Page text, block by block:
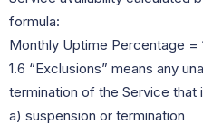
formula:
Monthly Uptime Percentage =
1.6 “Exclusions” means any
termination of the Service
a) suspension or termination